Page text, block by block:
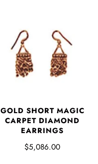
GOLD SHORT MAGIC
CARPET DIAMOND
EARRINGS
$5,086.00